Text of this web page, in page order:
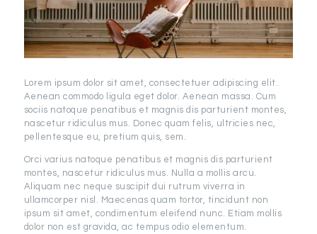
Lorem ipsum dolor sit amet, consectetuer adipiscing elit.
Aenean commodo ligula eget dolor. Aenean massa. Cum
sociis natoque penatibus et magnis dis parturient montes,
nascetur ridiculus mus. Donec quam felis, ultricies nec,
pellentesque eu, pretium quis, sem.
Orci varius natoque penatibus et magnis dis parturient
montes, nascetur ridiculus mus. Nulla a mollis arcu.
Aliquam nec neque suscipit dui rutrum viverra in
ullamcorper nisl. Maecenas quam tortor, tincidunt non
ipsum sit amet, condimentum eleifend nunc. Etiam mollis
dolor non est gravida, ac tempus odio elementum.